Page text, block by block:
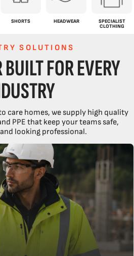
SHORTS HEADWEAR
SPECIALIST
CLOTHING
SOLUTIONS
FOR EVERY
care homes, we supply high quality
PPE that keep your teams safe,
looking professional.